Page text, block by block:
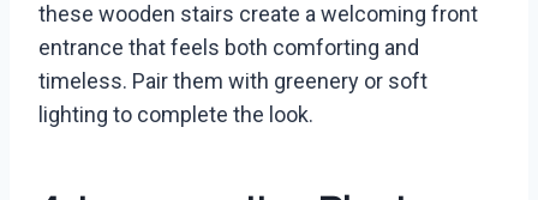
these wooden stairs create a welcoming front
entrance that feels both comforting and
timeless. Pair them with greenery or soft
lighting to complete the look.